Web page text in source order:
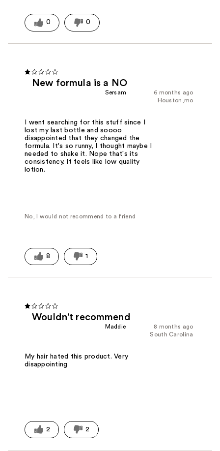
0 0
New formula is a NO
6 months ago
Sersam
Houston,mo
I went searching for this stuff since I
lost my last bottle and soooo
disappointed that they changed the
formula. It's so runny, I thought maybe I
needed to shake it. Nope that's its
consistency. It feels like low quality
lotion.
No, I would not recommend to a friend
8 1
Wouldn't recommend
8 months ago
Maddie
South Carolina
My hair hated this product. Very
disappointing
2 2